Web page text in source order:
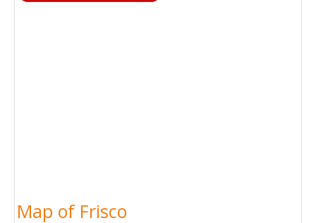
Map of Frisco